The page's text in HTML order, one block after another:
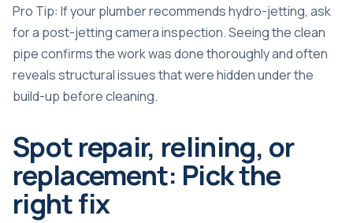
Pro Tip: If your plumber recommends hydro-jetting, ask
for a post-jetting camera inspection. Seeing the clean
pipe confirms the work was done thoroughly and often
reveals structural issues that were hidden under the
build-up before cleaning.
Spot repair, relining, or
replacement: Pick the
right fix